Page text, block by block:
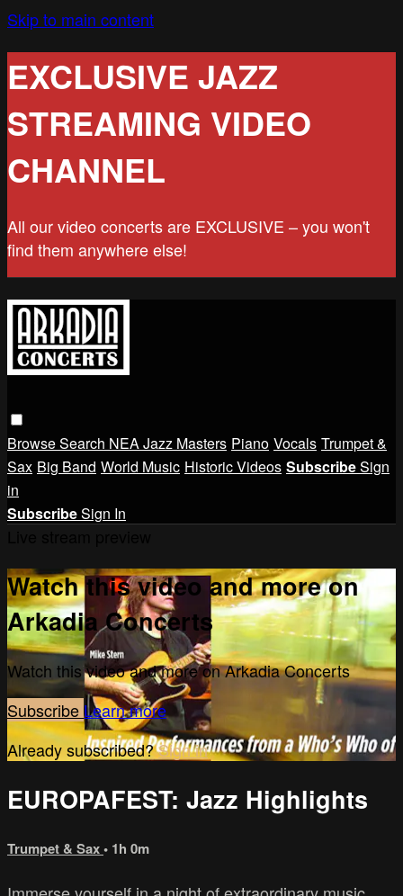
Skip to main content
EXCLUSIVE JAZZ
STREAMING VIDEO
CHANNEL
All our video concerts are EXCLUSIVE – you won't
find them anywhere else!
BrowseSearch NEA Jazz Masters Piano Vocals Trumpet &
Sax Big Band World Music Historic Videos SubscribeSign
in
SubscribeSign In
Watch this video and more on
Arkadia Concerts
Watch this video and more on Arkadia Concerts
SubscribeLearn more
Already subscribed?Sign in
EUROPAFEST: Jazz Highlights
Trumpet & Sax• 1h 0m